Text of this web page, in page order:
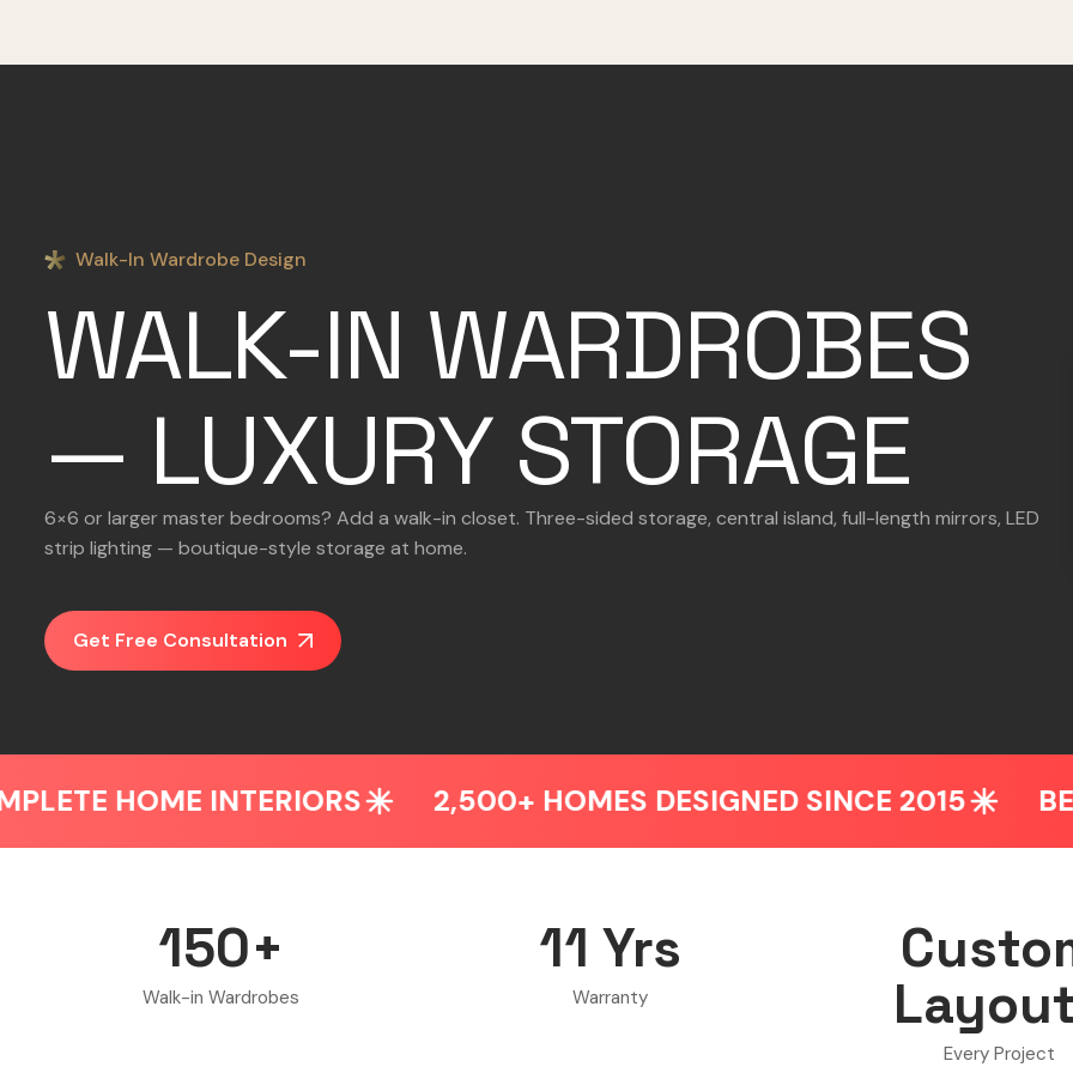
Walk-In Wardrobe Design
WALK-IN WARDROBES
— LUXURY STORAGE
6×6 or larger master bedrooms? Add a walk-in closet. Three-sided storage, central island, full-length mirrors, LED
strip lighting — boutique-style storage at home.
Get Free Consultation
2,500+ HOMES DESIGNED SINCE 2015 BEDROOM &
150+
Walk-in Wardrobes
11 Yrs
Warranty
Every Project